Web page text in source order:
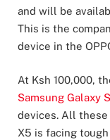
and will be
This is the
device in the
At Ksh 100,000,
Samsung Galaxy
devices. All these
X5 is facing